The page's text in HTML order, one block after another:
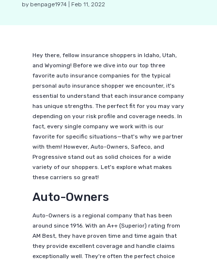
by benpage1974| Feb 11, 2022
Hey there, fellow insurance shoppers in Idaho, Utah,
and Wyoming! Before we dive into our top three
favorite auto insurance companies for the typical
personal auto insurance shopper we encounter, it's
essential to understand that each insurance company
has unique strengths. The perfect fit for you may vary
depending on your risk profile and coverage needs. In
fact, every single company we work with is our
favorite for specific situations—that's why we partner
with them! However, Auto-Owners, Safeco, and
Progressive stand out as solid choices for a wide
variety of our shoppers. Let's explore what makes
these carriers so great!
Auto-Owners
Auto-Owners is a regional company that has been
around since 1916. With an A++ (Superior) rating from
AM Best, they have proven time and time again that
they provide excellent coverage and handle claims
exceptionally well. They're often the perfect choice